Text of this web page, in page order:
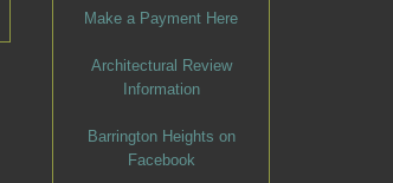
Make a Payment Here
Architectural Review
Information
Barrington Heights on
Facebook